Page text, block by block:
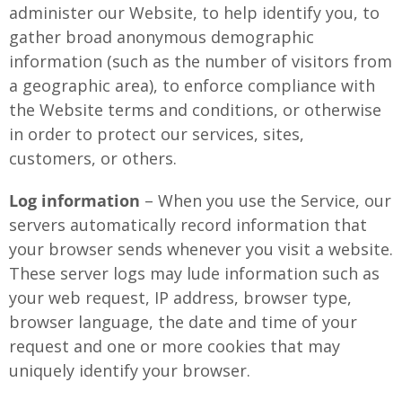
administer our Website, to help identify you, to
gather broad anonymous demographic
information (such as the number of visitors from
a geographic area), to enforce compliance with
the Website terms and conditions, or otherwise
in order to protect our services, sites,
customers, or others.
Log information – When you use the Service, our
servers automatically record information that
your browser sends whenever you visit a website.
These server logs may lude information such as
your web request, IP address, browser type,
browser language, the date and time of your
request and one or more cookies that may
uniquely identify your browser.